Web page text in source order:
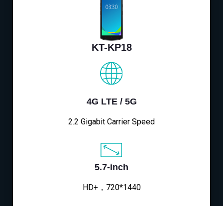
KT-KP18
4G LTE / 5G
2.2 Gigabit Carrier Speed
5.7-inch
HD+，720*1440